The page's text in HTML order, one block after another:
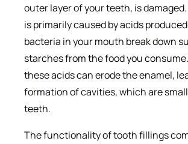
outer layer of your teeth, is
is primarily caused by acids
bacteria in your mouth break down
starches from the food you
these acids can erode the enamel,
formation of cavities, which are
teeth.
The functionality of tooth fillings